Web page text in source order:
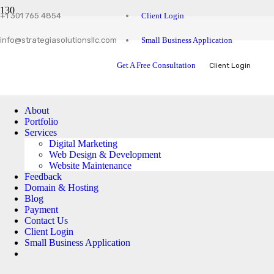
+1 301 765 4854
info@strategiasolutionsllc.com
Client Login
Small Business Application
Get A Free Consultation Client Login
About
Portfolio
Services
Digital Marketing
Web Design & Development
Website Maintenance
Feedback
Domain & Hosting
Blog
Payment
Contact Us
Client Login
Small Business Application